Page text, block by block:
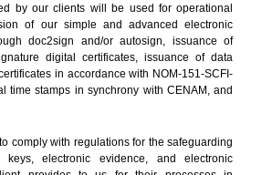
by our clients will be used for operational
of our simple and advanced electronic
doc2sign and/or autosign, issuance of
digital certificates, issuance of data
in accordance with NOM-151-SCFI-
time stamps in synchrony with CENAM, and
comply with regulations for the safeguarding
keys, electronic evidence, and electronic